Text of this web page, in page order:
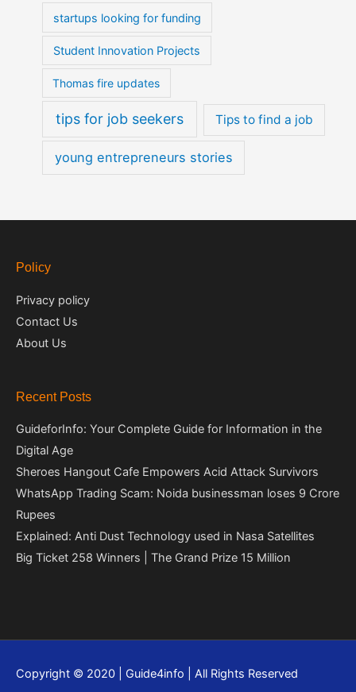
startups looking for funding
Student Innovation Projects
Thomas fire updates
tips for job seekers Tips to find a job
young entrepreneurs stories
Policy
Privacy policy
Contact Us
About Us
Recent Posts
GuideforInfo: Your Complete Guide for Information in the
Digital Age
Sheroes Hangout Cafe Empowers Acid Attack Survivors
WhatsApp Trading Scam: Noida businessman loses 9 Crore
Rupees
Explained: Anti Dust Technology used in Nasa Satellites
Big Ticket 258 Winners | The Grand Prize 15 Million
Copyright © 2020 | Guide4info | All Rights Reserved